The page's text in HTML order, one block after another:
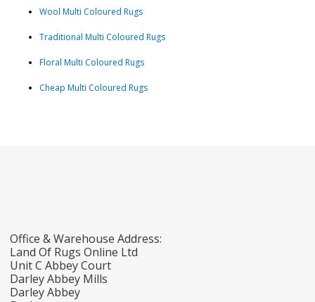
Wool Multi Coloured Rugs
Traditional Multi Coloured Rugs
Floral Multi Coloured Rugs
Cheap Multi Coloured Rugs
Office & Warehouse Address:
Land Of Rugs Online Ltd
Unit C Abbey Court
Darley Abbey Mills
Darley Abbey